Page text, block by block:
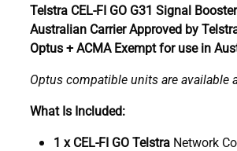
Telstra CEL-FI GO G31 Signal
Australian Carrier Approved by
Optus + ACMA Exempt for use in
Optus compatible units are available
What Is Included:
1 x CEL-FI GO Telstra Network